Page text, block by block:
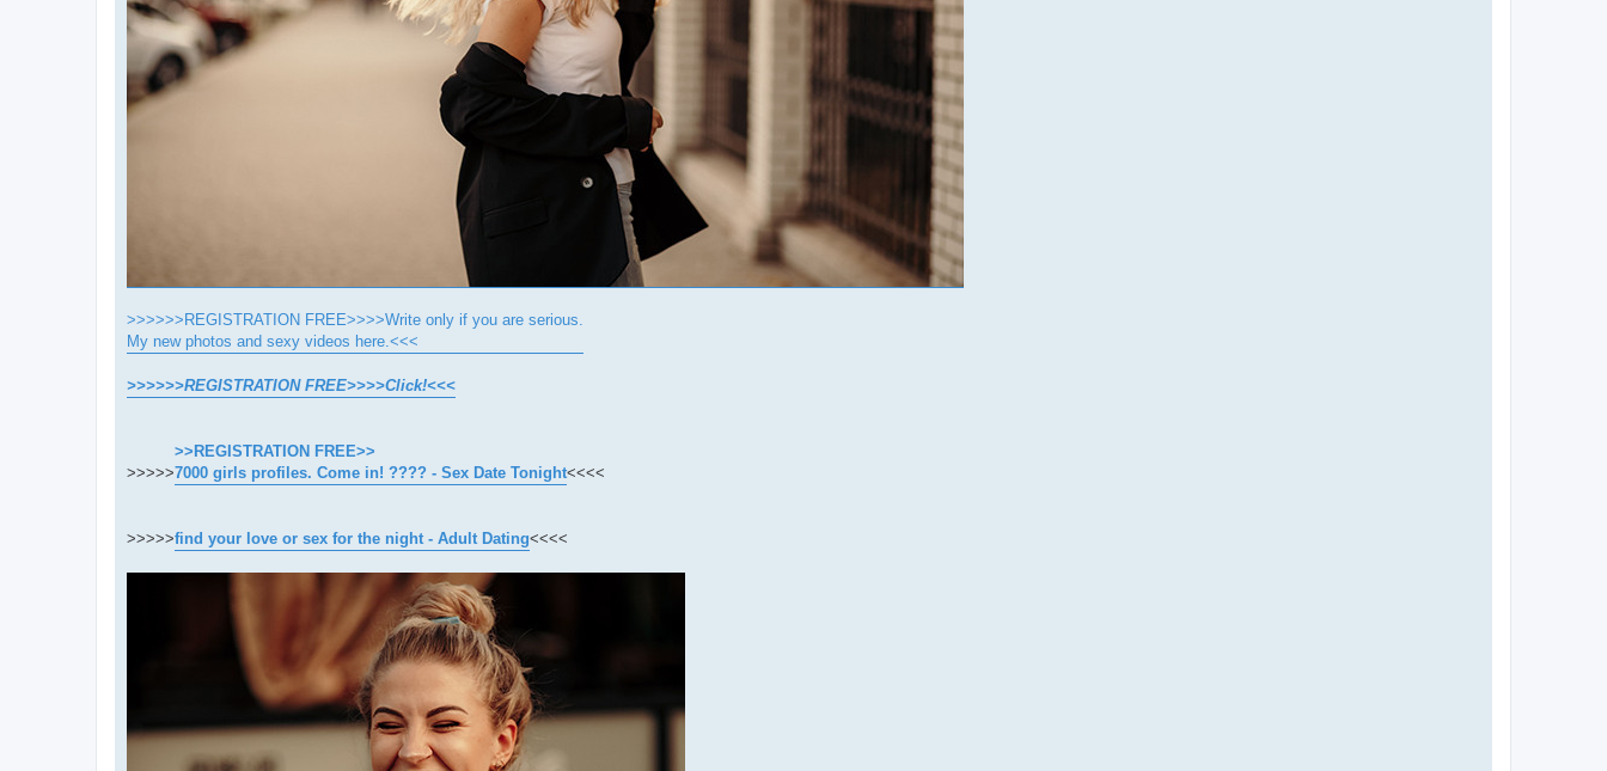
>>>>>>REGISTRATION FREE>>>>Write only if you are serious.
My new photos and sexy videos here.<<<
>>>>>>REGISTRATION FREE>>>>Click!<<<
>>>>>
>>REGISTRATION FREE>>
7000 girls profiles. Come in! ???? - Sex Date Tonight<<<<
>>>>>find your love or sex for the night - Adult Dating<<<<